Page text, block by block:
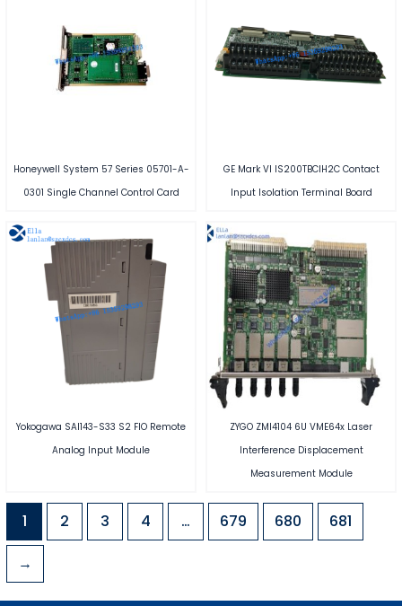
Honeywell System 57 Series 05701-A-
0301 Single Channel Control Card
GE Mark VI IS200TBCIH2C Contact
Input Isolation Terminal Board
Yokogawa SAI143-S33 S2 FIO Remote
Analog Input Module
ZYGO ZMI4104 6U VME64x Laser
Interference Displacement
Measurement Module
1 2 3 4 … 679 680 681
→